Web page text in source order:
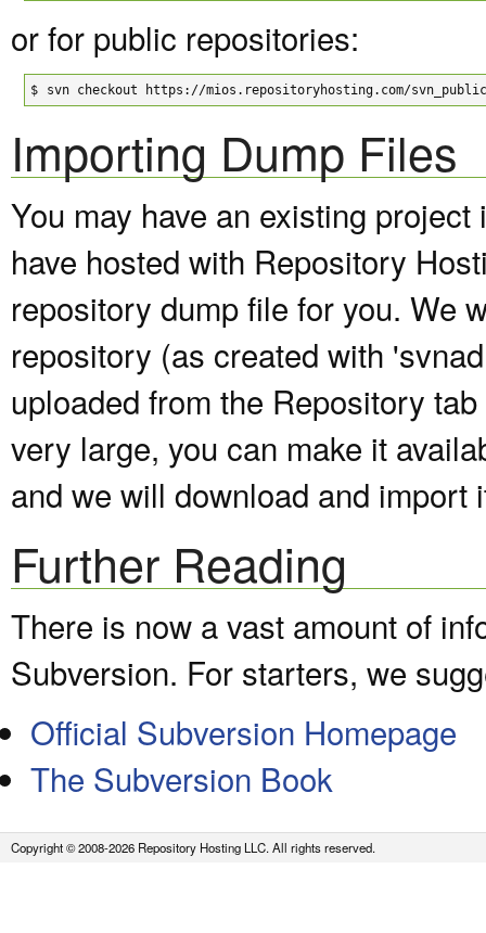
or for public repositories:
$ svn checkout https://mios.repositoryhosting.com/
Importing Dump Files
You may have an existing
have hosted with Repository
repository dump file for you. We
repository (as created with
uploaded from the Repository
very large, you can make it
and we will download and import
Further Reading
There is now a vast amount of
Subversion. For starters, we
Official Subversion Homepage
The Subversion Book
Copyright © 2008-2026 Repository Hosting LLC. All rights reserved.